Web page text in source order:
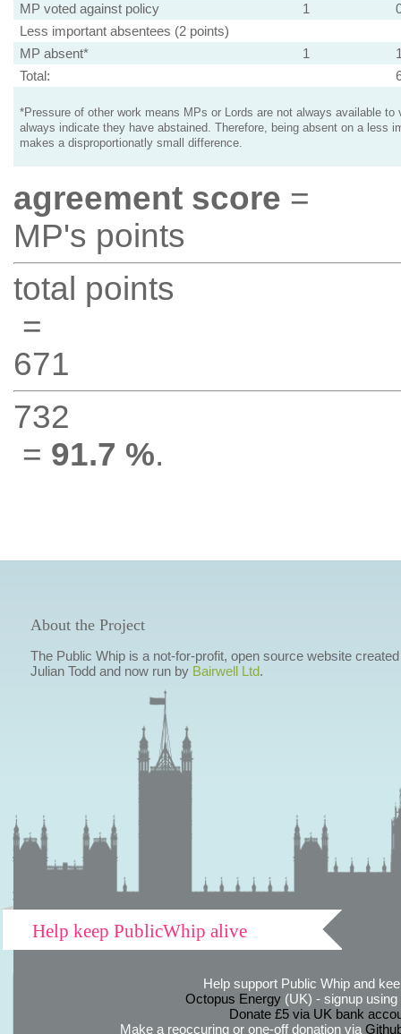
MP voted against policy
1
Less important absentees (2 points)
MP absent*
1
Total:
*Pressure of other work means MPs or Lords are not always available to
always indicate they have abstained. Therefore, being absent on a less
makes a disproportionatly small difference.
agreement score =
MP's points
total points
=
671
732
= 91.7 %.
About the Project
The Public Whip is a not-for-profit, open source website
Julian Todd and now run by Bairwell Ltd.
Help keep PublicWhip alive
Help support Public Whip and
Octopus Energy(UK) - signup using
Donate £5 via UK bank
Make a reoccuring or one-off donation via